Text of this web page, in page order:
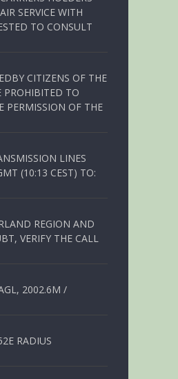
SERVICE WITH
TO CONSULT
CITIZENS OF THE
PROHIBITED TO
PERMISSION OF THE
LINES
(10:13 CEST) TO:
REGION AND
VERIFY THE CALL
2002.6M /
RADIUS